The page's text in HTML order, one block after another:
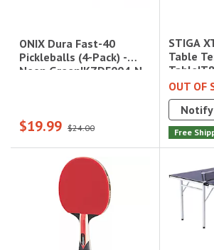
ONIX Dura Fast-40
Pickleballs (4-Pack) -
Neon Green|KZDF004-N
$19.99 $24.00
STIGA
Table
OUT OF
Free